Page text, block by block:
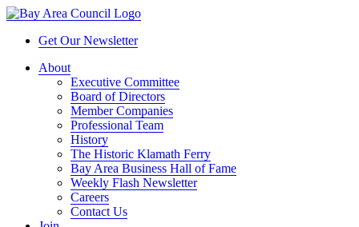
Get Our Newsletter
About
Executive Committee
Board of Directors
Member Companies
Professional Team
History
The Historic Klamath Ferry
Bay Area Business Hall of Fame
Weekly Flash Newsletter
Careers
Contact Us